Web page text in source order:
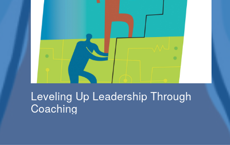
Leveling Up Leadership Through
Coaching